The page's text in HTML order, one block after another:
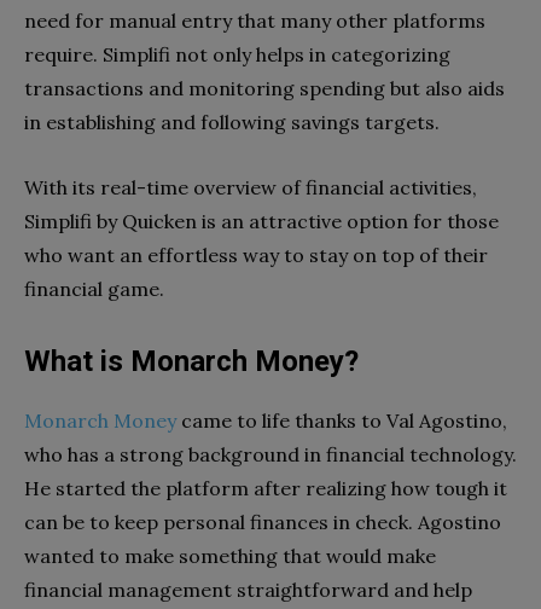
need for manual entry that many other platforms
require. Simplifi not only helps in categorizing
transactions and monitoring spending but also aids
in establishing and following savings targets.
With its real-time overview of financial activities,
Simplifi by Quicken is an attractive option for those
who want an effortless way to stay on top of their
financial game.
What is Monarch Money?
Monarch Moneycame to life thanks to Val Agostino,
who has a strong background in financial technology.
He started the platform after realizing how tough it
can be to keep personal finances in check. Agostino
wanted to make something that would make
financial management straightforward and help